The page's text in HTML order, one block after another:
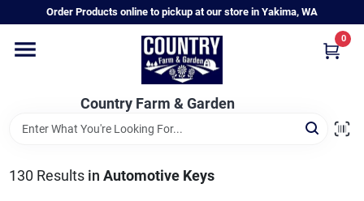
to
Order Products online to pickup at our store in Yakima, WA
Country Farm & Garden
0
Home
Annual & Perennial Plants
Vegetable Starts
130 Results in Automotive Keys